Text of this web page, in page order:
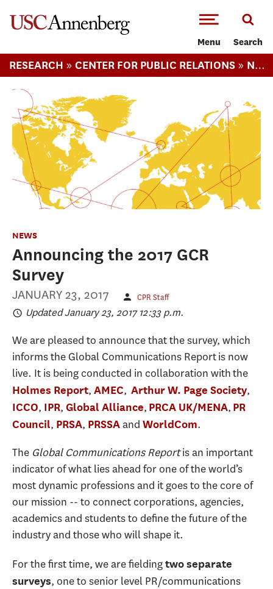
Menu Search
RESEARCH » CENTER FOR PUBLIC RELATIONS » NEWS
NEWS
Announcing the 2017 GCR
Survey
JANUARY 23, 2017 CPR Staff
Updated January 23, 2017 12:33 p.m.
We are pleased to announce that the survey, which
informs the Global Communications Report is now
live. It is being conducted in collaboration with the
Holmes Report, AMEC, Arthur W. Page Society,
ICCO, IPR, Global Alliance, PRCA UK/MENA, PR
Council, PRSA, PRSSAand WorldCom.
The Global Communications Reportis an important
indicator of what lies ahead for one of the world’s
most dynamic professions and it goes to the core of
our mission -- to connect corporations, agencies,
academics and students to define the future of the
industry and those who will shape it.
For the first time, we are fieldingtwo separate
surveys, one to senior level PR/communications